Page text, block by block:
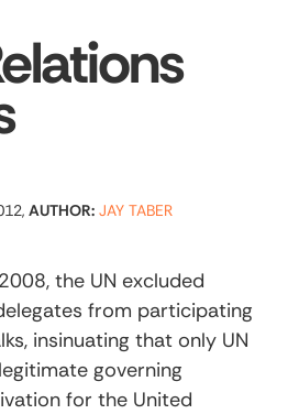
AUTHOR: JAY TABER
the UN excluded
from participating
insinuating that only UN
governing
for the United